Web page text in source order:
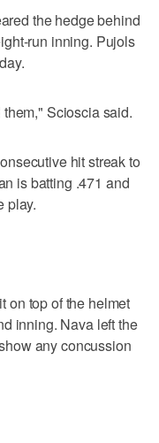
the hedge behind
run inning. Pujols
Scioscia said.
hit streak to
is batting .471 and
play.
on top of the helmet
inning. Nava left the
any concussion